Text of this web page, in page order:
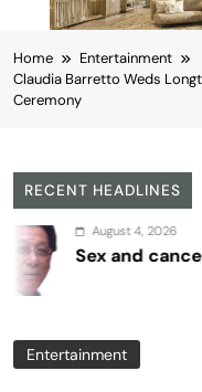
Home
Entertainment
Claudia Barretto Weds
Ceremony
RECENT HEADLINES
August 4, 2026
and cancer
Entertainment